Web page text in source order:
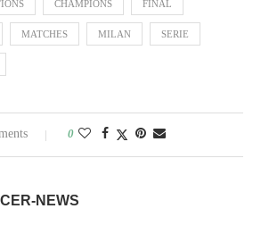
CHAMPIONS FINAL
MATCHES MILAN SERIE
0
NEWS